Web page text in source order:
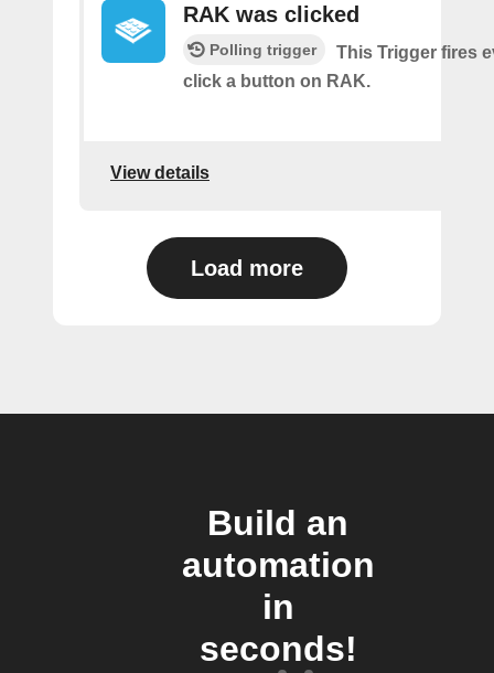
RAK was clicked
Polling trigger
This Trigger fires
click a button on RAK.
View details
Load more
Build an
automation
in
seconds!